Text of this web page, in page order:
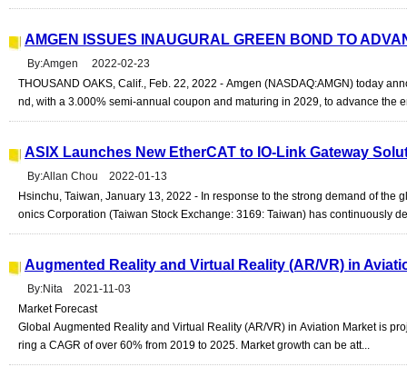
AMGEN ISSUES INAUGURAL GREEN BOND TO
By:Amgen 2022-02-23
THOUSAND OAKS, Calif., Feb. 22, 2022 - Amgen (NASDAQ:AMGN) today
nd, with a 3.000% semi-annual coupon and maturing in 2029, to advance the
ASIX Launches New EtherCAT to IO-Link Gateway
By:Allan Chou 2022-01-13
Hsinchu, Taiwan, January 13, 2022 - In response to the strong demand of the
onics Corporation (Taiwan Stock Exchange: 3169: Taiwan) has continuously
Augmented Reality and Virtual Reality (AR/VR) in
By:Nita 2021-11-03
Market Forecast
Global Augmented Reality and Virtual Reality (AR/VR) in Aviation Market is
ring a CAGR of over 60% from 2019 to 2025. Market growth can be att...